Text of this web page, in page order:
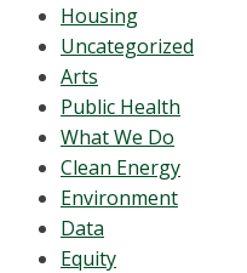
Housing
Uncategorized
Arts
Public Health
What We Do
Clean Energy
Environment
Data
Equity